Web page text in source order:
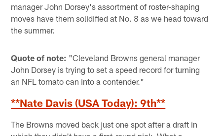
manager John Dorsey's assortment of roster-shaping
moves have them solidified at No. 8 as we head toward
the summer.
Quote of note: "Cleveland Browns general manager
John Dorsey is trying to set a speed record for turning
an NFL tomato can into a contender."
**Nate Davis (USA Today): 9th**
The Browns moved back just one spot after a draft in